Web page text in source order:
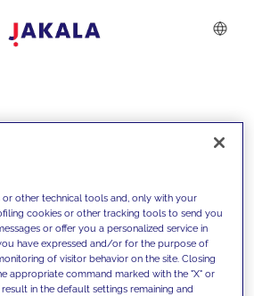
or other technical tools and, only with your
cookies or other tracking tools to send you
or offer you a personalized service in
have expressed and/or for the purpose of
of visitor behavior on the site. Closing
appropriate command marked with the "X" or
in the default settings remaining and